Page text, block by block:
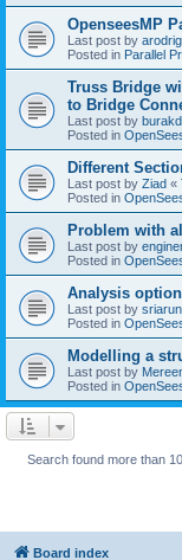
OpenseesMP
Last post by arodrig
Posted in Parallel
Truss Bridge
to Bridge
Last post by
Posted in
Different
Last post by Ziad «
Posted in
Problem with
Last post by
Posted in
Analysis
Last post by sriarun
Posted in
Modelling a
Last post by
Posted in
Search found more than
Board index